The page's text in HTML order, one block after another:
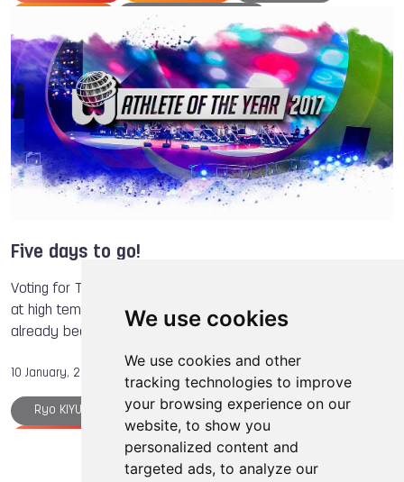
We use cookies
We use cookies and other
tracking technologies to improve
your browsing experience on our
website, to show you
personalized content and
targeted ads, to analyze our
Athlete of the Year
The World Games Fabriana ARIAS
Reza ALIPOURSHENAZANDIFAR Larysa SOLOVIOVA
Natallia BERDNIKAVA Fabian SAGSTETTER
Sarel de JONG Mika KOHONEN
Anna MIADZIELEC Jacek TARCZYLO
Five days to go!
Voting for The World Games Athlete of the Year has begun
at high tempo! After 10 days, as many as 45,000 votes have
already been cast for the 21 candidates from 21 sports.
10 January, 2018
Ryo KIYUNA Floorball Kickboxing
Canoe
Athlete of the Year The World Games